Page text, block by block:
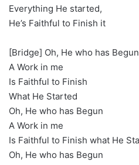
Everything He started,
He’s Faithful to Finish it
[Bridge] Oh, He who has Begun
A Work in me
Is Faithful to Finish
What He Started
Oh, He who has Begun
A Work in me
Is Faithful to Finish what He
Oh, He who has Begun